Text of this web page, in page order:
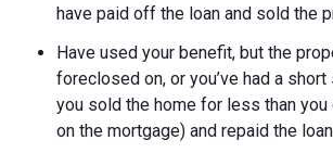
have paid off the loan and sold the
Have used your benefit, but the
foreclosed on, or you’ve had a
you sold the home for less than you
on the mortgage) and repaid the